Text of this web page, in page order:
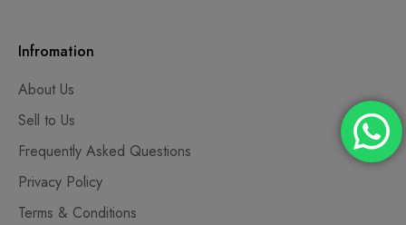
Infromation
About Us
Sell to Us
Frequently Asked Questions
Privacy Policy
Terms & Conditions